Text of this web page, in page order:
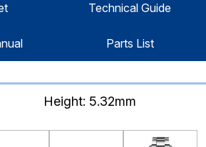
Technical Guide
Parts List
Height: 5.32mm